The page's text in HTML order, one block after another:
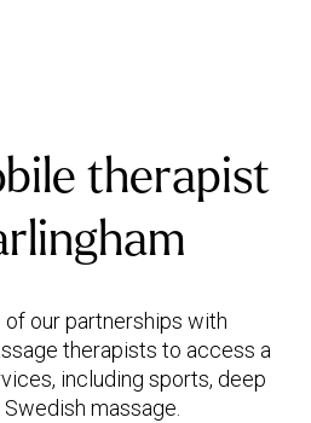
therapist
of our partnerships with
therapists to access a
including sports, deep
massage.